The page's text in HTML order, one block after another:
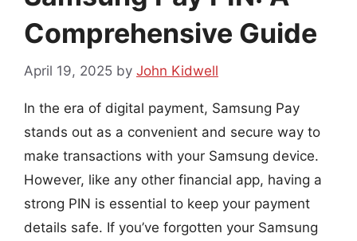
Comprehensive Guide
April 19, 2025 by John Kidwell
In the era of digital payment, Samsung Pay
stands out as a convenient and secure way to
make transactions with your Samsung device.
However, like any other financial app, having a
strong PIN is essential to keep your payment
details safe. If you’ve forgotten your Samsung